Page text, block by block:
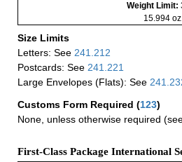
Weight Limit:
15.994
Size Limits
Letters: See 241.212
Postcards: See 241.221
Large Envelopes (Flats): See
Customs Form Required (123)
None, unless otherwise required
First-Class Package International